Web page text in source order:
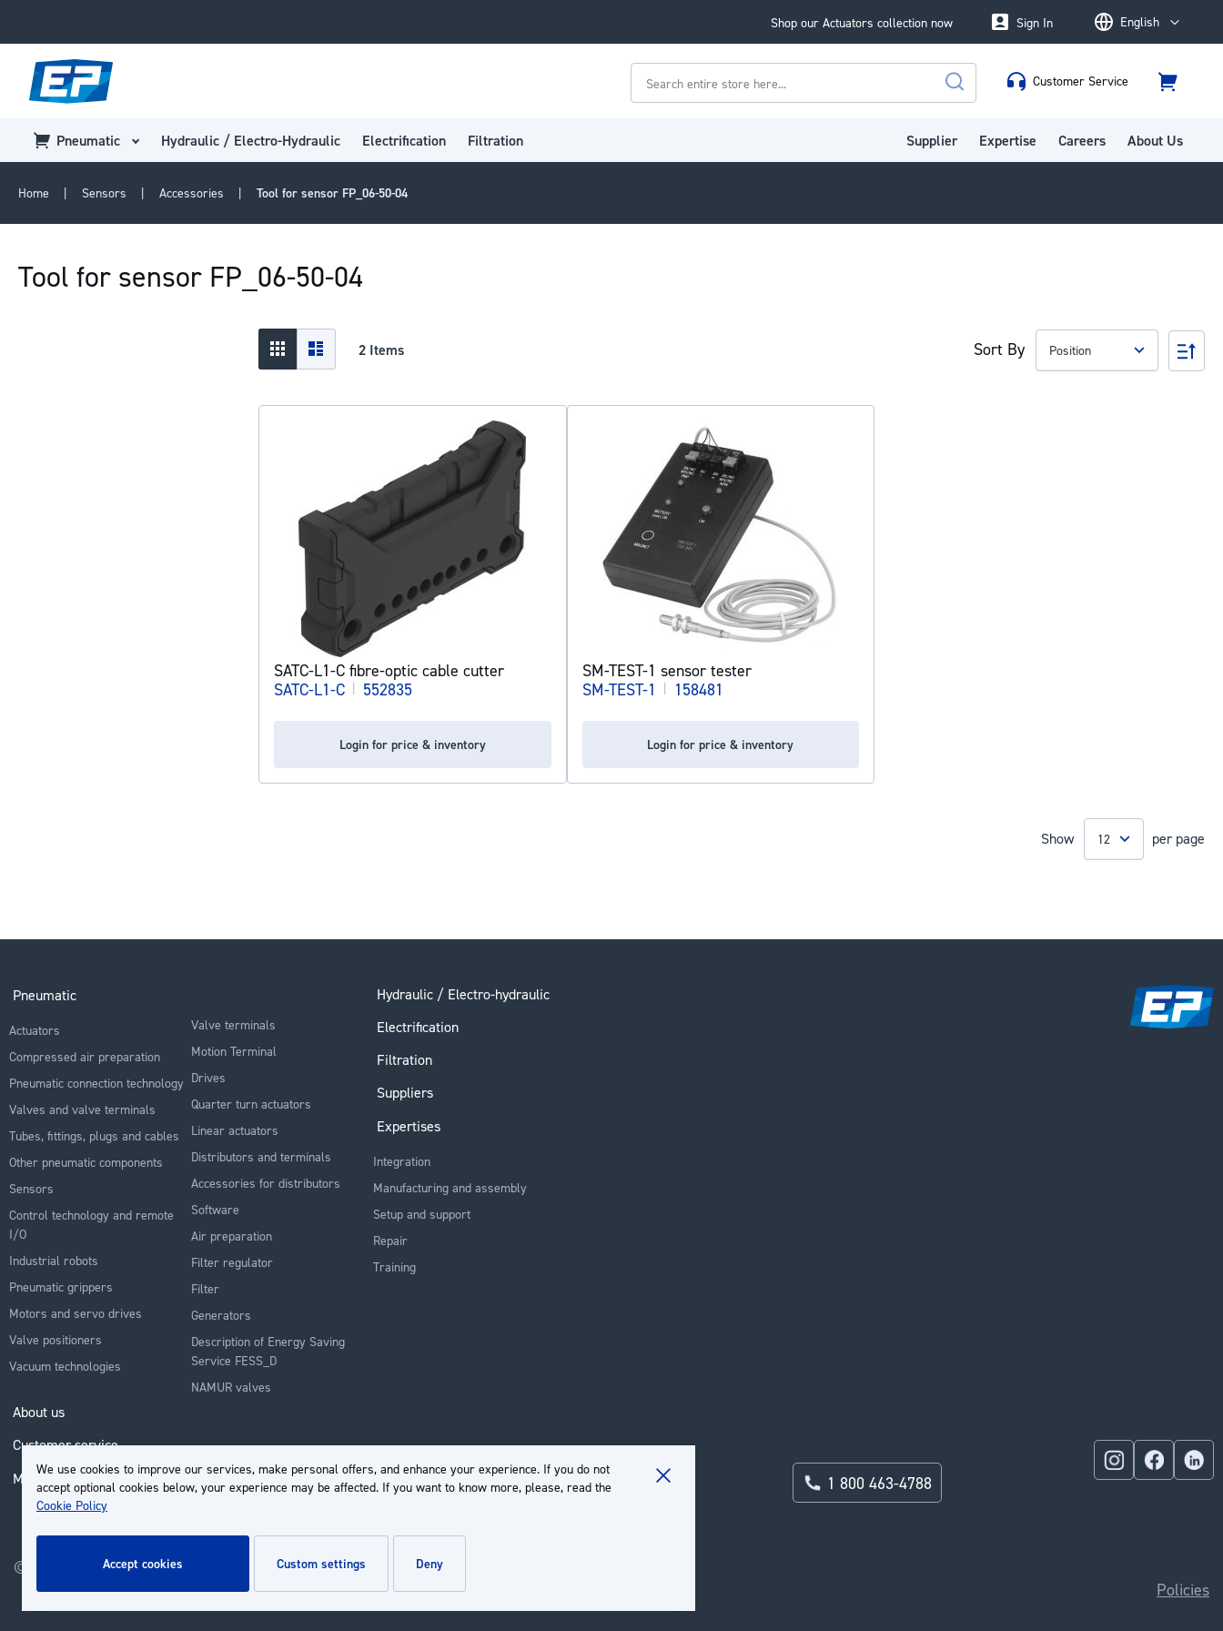
Close
We use cookies to improve our services, make personal offers, and enhance your experience. If you do not
accept optional cookies below, your experience may be affected. If you want to know more, please, read the
Cookie Policy
accept cookies custom settings deny
Shop our Actuators collection now LanguageEnglish
Sign In
Search
Customer Service
Cart
Pneumatic Hydraulic / Electro-Hydraulic Electrification Filtration Supplier Expertise Careers About Us
Home Sensors Accessories Tool for sensor FP_06-50-04
Tool for sensor FP_06-50-04
View
as
Grid List 2Items Sort By
Set
SATC-L1-C fibre-optic cable cutter
SATC-L1-C | 552835
Login for price & inventory
SM-TEST-1 sensor tester
SM-TEST-1
| 158481
Login for price & inventory
Show per page
Pneumatic
Actuators
Compressed air preparation
Pneumatic connection technology
Valves and valve terminals
Tubes, fittings, plugs and cables
Other pneumatic components
Sensors
Control technology and remote
I/O
Industrial robots
Pneumatic grippers
Motors and servo drives
Valve positioners
Vacuum technologies
Valve terminals
Motion Terminal
Drives
Quarter turn actuators
Linear actuators
Distributors and terminals
Accessories for distributors
Software
Air preparation
Filter regulator
Filter
Generators
Description of Energy Saving
Service FESS_D
NAMUR valves
Hydraulic / Electro-hydraulic
Electrification
Filtration
Suppliers
Expertises
Integration
Manufacturing and assembly
Setup and support
Repair
Training
About us
Customer service
My Account
1 800 463-4788
Policies
© 2026 | Groupe EP - All rights reserved - Powered byNovatize